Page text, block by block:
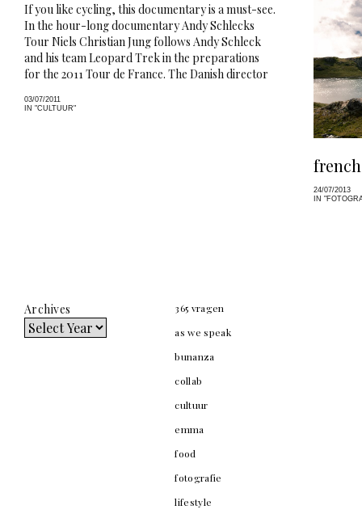
If you like cycling, this documentary is a must-see.
In the hour-long documentary Andy Schlecks
Tour Niels Christian Jung follows Andy Schleck
and his team Leopard Trek in the preparations
for the 2011 Tour de France. The Danish director
03/07/2011
IN "CULTUUR"
24/07/2013
IN
Archives
365 vragen
as we speak
bunanza
collab
cultuur
emma
food
fotografie
lifestyle